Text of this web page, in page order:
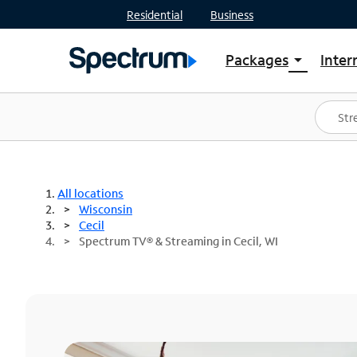
Residential Business
Packages arrow_drop_down
Shop Packages
Spectrum One
Best Deals
All locations
Wisconsin
Cecil
Spectrum TV® & Streaming in Cecil, WI